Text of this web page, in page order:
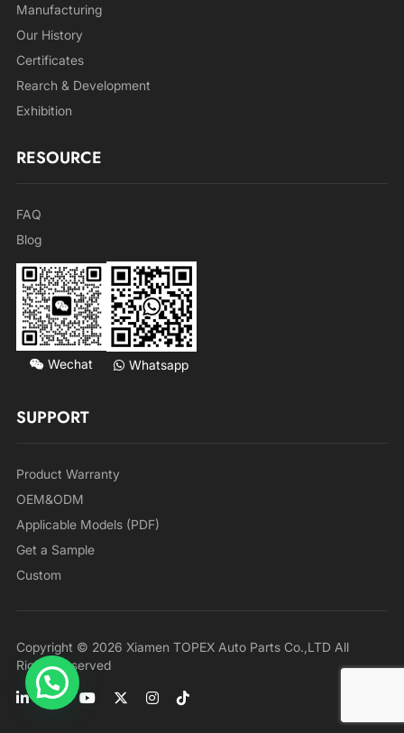
Manufacturing
Our History
Certificates
Rearch & Development
Exhibition
RESOURCE
FAQ
Blog
Wechat Whatsapp
SUPPORT
Product Warranty
OEM&ODM
Applicable Models (PDF)
Get a Sample
Custom
Copyright © 2026 Xiamen TOPEX Auto Parts Co.,LTD All
Rights Reserved